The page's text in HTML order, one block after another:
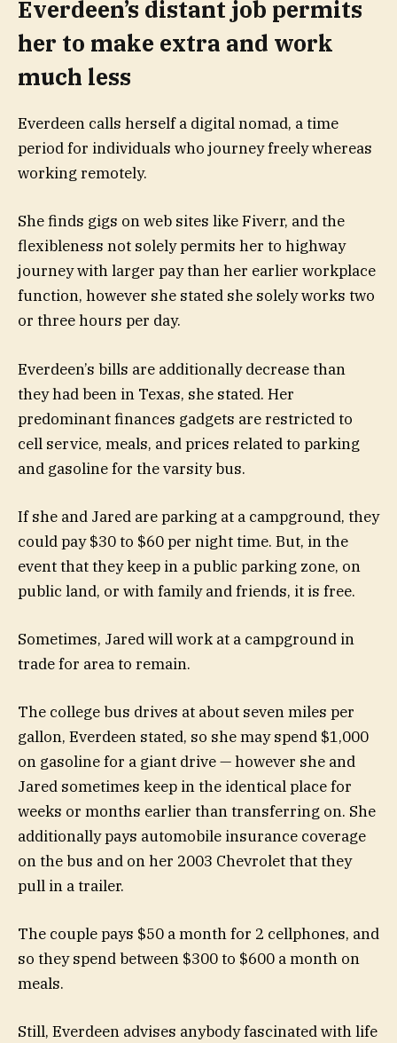
Everdeen’s distant job permits
her to make extra and work
much less
Everdeen calls herself a digital nomad, a time
period for individuals who journey freely whereas
working remotely.
She finds gigs on web sites like Fiverr, and the
flexibleness not solely permits her to highway
journey with larger pay than her earlier workplace
function, however she stated she solely works two
or three hours per day.
Everdeen’s bills are additionally decrease than
they had been in Texas, she stated. Her
predominant finances gadgets are restricted to
cell service, meals, and prices related to parking
and gasoline for the varsity bus.
If she and Jared are parking at a campground, they
could pay $30 to $60 per night time. But, in the
event that they keep in a public parking zone, on
public land, or with family and friends, it is free.
Sometimes, Jared will work at a campground in
trade for area to remain.
The college bus drives at about seven miles per
gallon, Everdeen stated, so she may spend $1,000
on gasoline for a giant drive — however she and
Jared sometimes keep in the identical place for
weeks or months earlier than transferring on. She
additionally pays automobile insurance coverage
on the bus and on her 2003 Chevrolet that they
pull in a trailer.
The couple pays $50 a month for 2 cellphones, and
so they spend between $300 to $600 a month on
meals.
Still, Everdeen advises anybody fascinated with life